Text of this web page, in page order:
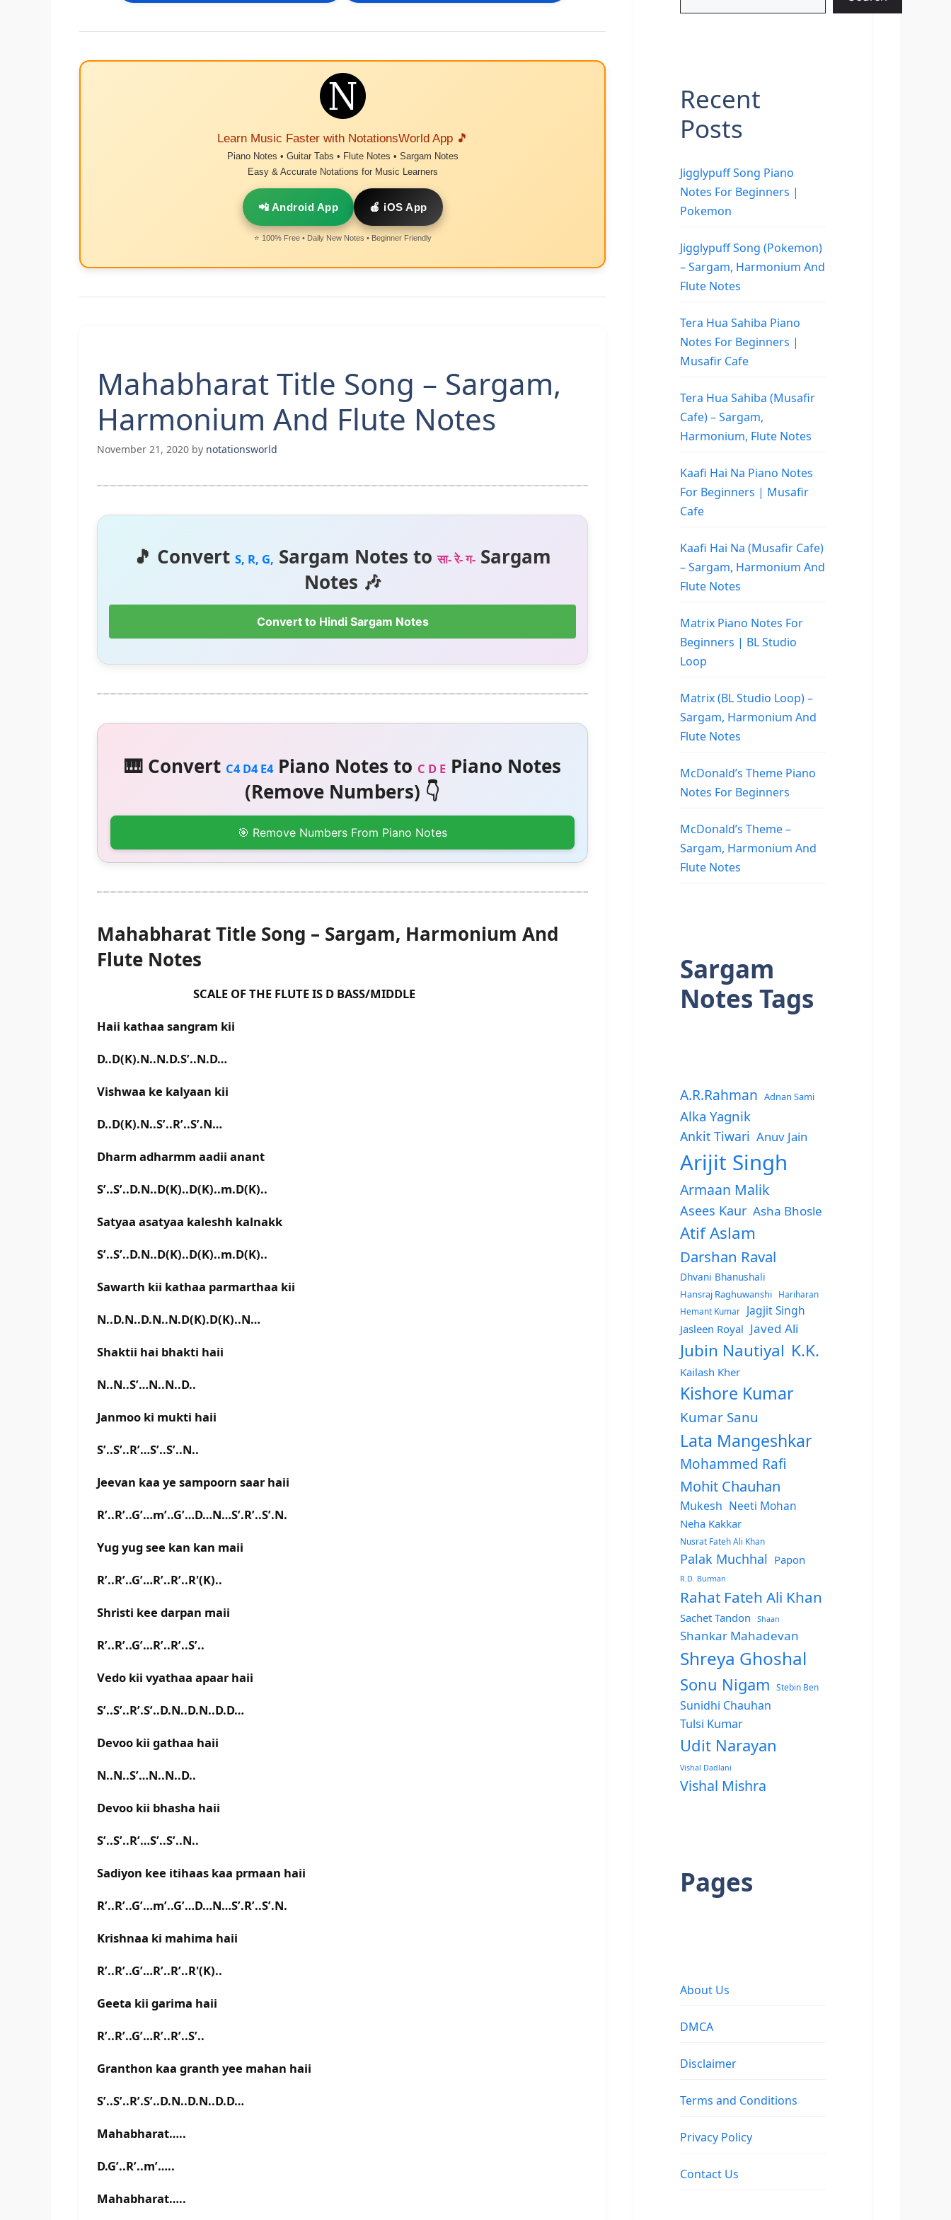
Learn Music Faster with NotationsWorld App 🎵
Piano Notes • Guitar Tabs • Flute Notes • Sargam Notes
Easy & Accurate Notations for Music Learners
📲 Android App 🍎 iOS App
⭐ 100% Free • Daily New Notes • Beginner Friendly
Mahabharat Title Song – Sargam,
Harmonium And Flute Notes
November 21, 2020 by notationsworld
🎵 Convert S, R, G, Sargam Notes toसा- रे- ग- Sargam
Notes 🎶
Convert to Hindi Sargam Notes
🎹 Convert C4 D4 E4Piano Notes to C D EPiano Notes
(Remove Numbers) 👇
🎯 Remove Numbers From Piano Notes
Mahabharat Title Song – Sargam, Harmonium And
Flute Notes
SCALE OF THE FLUTE IS D BASS/MIDDLE
Haii kathaa sangram kii
D..D(K).N..N.D.S’..N.D…
Vishwaa ke kalyaan kii
D..D(K).N..S’..R’..S’.N…
Dharm adharmm aadii anant
S’..S’..D.N..D(K)..D(K)..m.D(K)..
Satyaa asatyaa kaleshh kalnakk
S’..S’..D.N..D(K)..D(K)..m.D(K)..
Sawarth kii kathaa parmarthaa kii
N..D.N..D.N..N.D(K).D(K)..N…
Shaktii hai bhakti haii
N..N..S’…N..N..D..
Janmoo ki mukti haii
S’..S’..R’…S’..S’..N..
Jeevan kaa ye sampoorn saar haii
R’..R’..G’…m’..G’…D…N…S’.R’..S’.N.
Yug yug see kan kan maii
R’..R’..G’…R’..R’..R'(K)..
Shristi kee darpan maii
R’..R’..G’…R’..R’..S’..
Vedo kii vyathaa apaar haii
S’..S’..R’.S’..D.N..D.N..D.D…
Devoo kii gathaa haii
N..N..S’…N..N..D..
Devoo kii bhasha haii
S’..S’..R’…S’..S’..N..
Sadiyon kee itihaas kaa prmaan haii
R’..R’..G’…m’..G’…D…N…S’.R’..S’.N.
Krishnaa ki mahima haii
R’..R’..G’…R’..R’..R'(K)..
Geeta kii garima haii
R’..R’..G’…R’..R’..S’..
Granthon kaa granth yee mahan haii
S’..S’..R’.S’..D.N..D.N..D.D…
Mahabharat…..
D.G’..R’..m’…..
Mahabharat…..
Recent
Posts
Jigglypuff Song Piano
Notes For Beginners |
Pokemon
Jigglypuff Song (Pokemon)
– Sargam, Harmonium And
Flute Notes
Tera Hua Sahiba Piano
Notes For Beginners |
Musafir Cafe
Tera Hua Sahiba (Musafir
Cafe) – Sargam,
Harmonium, Flute Notes
Kaafi Hai Na Piano Notes
For Beginners | Musafir
Cafe
Kaafi Hai Na (Musafir Cafe)
– Sargam, Harmonium And
Flute Notes
Matrix Piano Notes For
Beginners | BL Studio
Loop
Matrix (BL Studio Loop) –
Sargam, Harmonium And
Flute Notes
McDonald’s Theme Piano
Notes For Beginners
McDonald’s Theme –
Sargam, Harmonium And
Flute Notes
Sargam
Notes Tags
A.R.Rahman Adnan Sami
Alka Yagnik
Ankit Tiwari Anuv Jain
Arijit Singh
Armaan Malik
Asees Kaur Asha Bhosle
Atif Aslam
Darshan Raval
Dhvani Bhanushali
Hansraj Raghuwanshi
Hariharan
Hemant Kumar
Jagjit Singh
Jasleen Royal Javed Ali
Jubin Nautiyal K.K.
Kailash Kher
Kishore Kumar
Kumar Sanu
Lata Mangeshkar
Mohammed Rafi
Mohit Chauhan
Mukesh Neeti Mohan
Neha Kakkar
Nusrat Fateh Ali Khan
Palak Muchhal Papon
R.D. Burman
Rahat Fateh Ali Khan
Sachet Tandon Shaan
Shankar Mahadevan
Shreya Ghoshal
Sonu Nigam Stebin Ben
Sunidhi Chauhan
Tulsi Kumar
Udit Narayan
Vishal Dadlani
Vishal Mishra
Pages
About Us
DMCA
Disclaimer
Terms and Conditions
Privacy Policy
Contact Us